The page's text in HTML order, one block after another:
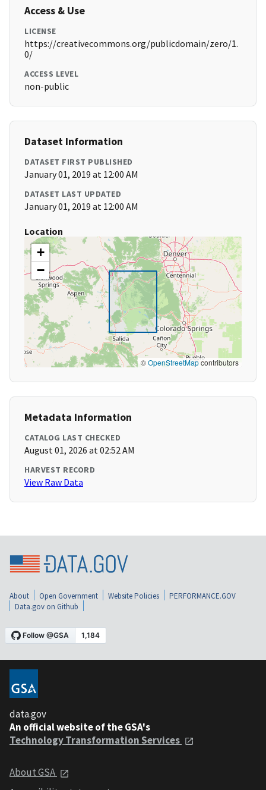
Access & Use
LICENSE
https://creativecommons.org/publicdomain/zero/1.
0/
ACCESS LEVEL
non-public
Dataset Information
DATASET FIRST PUBLISHED
January 01, 2019 at 12:00 AM
DATASET LAST UPDATED
January 01, 2019 at 12:00 AM
Location
+
−
©OpenStreetMapcontributors
Metadata Information
CATALOG LAST CHECKED
August 01, 2026 at 02:52 AM
HARVEST RECORD
View Raw Data
About Open Government Website Policies
PERFORMANCE.GOV
Data.gov on Github
data.gov
An official website of the GSA's
Technology Transformation Services
About GSA